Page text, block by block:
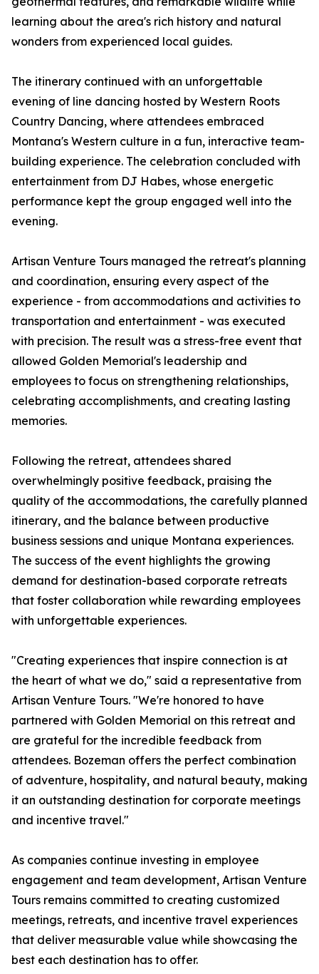
learning about the area's rich history and natural
wonders from experienced local guides.
The itinerary continued with an unforgettable
evening of line dancing hosted by Western Roots
Country Dancing, where attendees embraced
Montana's Western culture in a fun, interactive team-
building experience. The celebration concluded with
entertainment from DJ Habes, whose energetic
performance kept the group engaged well into the
evening.
Artisan Venture Tours managed the retreat's planning
and coordination, ensuring every aspect of the
experience - from accommodations and activities to
transportation and entertainment - was executed
with precision. The result was a stress-free event that
allowed Golden Memorial's leadership and
employees to focus on strengthening relationships,
celebrating accomplishments, and creating lasting
memories.
Following the retreat, attendees shared
overwhelmingly positive feedback, praising the
quality of the accommodations, the carefully planned
itinerary, and the balance between productive
business sessions and unique Montana experiences.
The success of the event highlights the growing
demand for destination-based corporate retreats
that foster collaboration while rewarding employees
with unforgettable experiences.
"Creating experiences that inspire connection is at
the heart of what we do," said a representative from
Artisan Venture Tours. "We're honored to have
partnered with Golden Memorial on this retreat and
are grateful for the incredible feedback from
attendees. Bozeman offers the perfect combination
of adventure, hospitality, and natural beauty, making
it an outstanding destination for corporate meetings
and incentive travel."
As companies continue investing in employee
engagement and team development, Artisan Venture
Tours remains committed to creating customized
meetings, retreats, and incentive travel experiences
that deliver measurable value while showcasing the
best each destination has to offer.